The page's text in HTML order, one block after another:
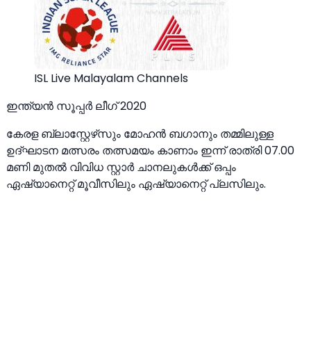
ISL Live Malayalam Channels
ഇന്ത്യൻ സൂപ്പർ ലീഗ് 2020
കേരള ബ്ലാസ്റ്റേഴ്‌സും മോഹൻ ബഗാനും തമ്മിലുള്ള
ഉദ്ഘാടന മത്സരം തത്സമയം കാണാം ഇന്ന് രാത്രി 07.00
മണി മുതൽ വിവിധ സ്റ്റാർ ചാനലുകൾക്ക് ഒപ്പം
ഏഷ്യാനെറ്റ് മൂവീസിലും ഏഷ്യാനെറ്റ് പ്ലസിലും.